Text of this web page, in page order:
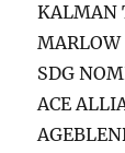
KALMAN
MARLOW
SDG
ACE